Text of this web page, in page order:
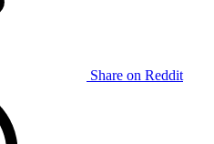
Share on Reddit